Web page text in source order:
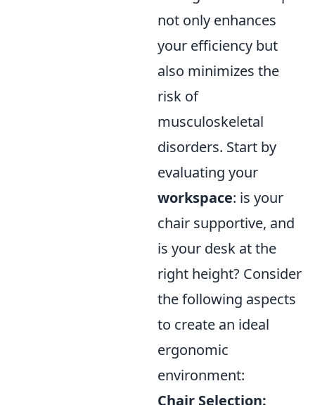
not only enhances
your efficiency but
also minimizes the
risk of
musculoskeletal
disorders. Start by
evaluating your
workspace: is your
chair supportive, and
is your desk at the
right height? Consider
the following aspects
to create an ideal
ergonomic
environment:
Chair Selection: